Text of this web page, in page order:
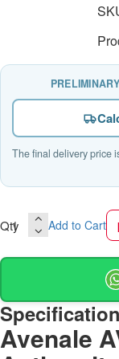
The final delivery price
Qty Add to Cart
Avenale